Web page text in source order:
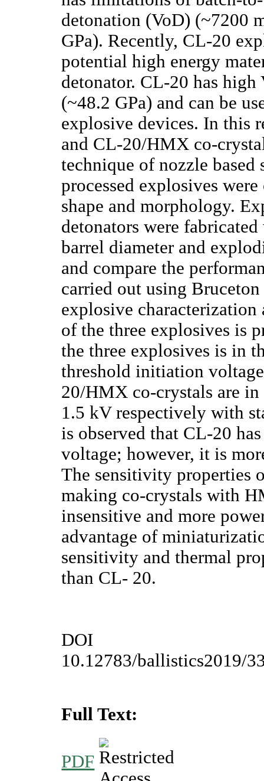
detonation (VoD) (~7200
GPa). Recently, CL-20
potential high energy
detonator. CL-20 has high
(~48.2 GPa) and can be
explosive devices. In this
and CL-20/HMX co-
technique of nozzle
processed explosives
shape and morphology.
detonators were
barrel diameter and
and compare the
carried out using
explosive
of the three explosives is
the three explosives is in
threshold initiation
20/HMX co-crystals are
1.5 kV respectively with
is observed that CL-20
voltage; however, it is
The sensitivity properties
making co-crystals with
insensitive and more
advantage of
sensitivity and thermal
than CL- 20.
DOI
10.12783/ballistics2019/
Full Text:
PDF